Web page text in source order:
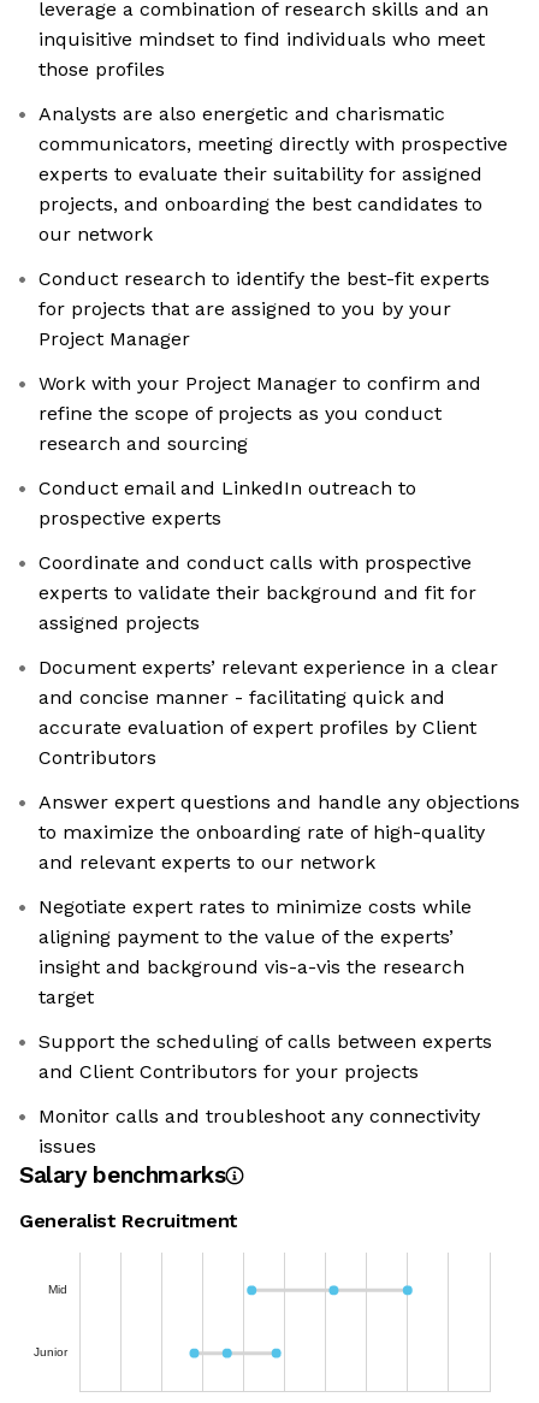
leverage a combination of research skills and an
inquisitive mindset to find individuals who meet
those profiles
Analysts are also energetic and charismatic
communicators, meeting directly with prospective
experts to evaluate their suitability for assigned
projects, and onboarding the best candidates to
our network
Conduct research to identify the best-fit experts
for projects that are assigned to you by your
Project Manager
Work with your Project Manager to confirm and
refine the scope of projects as you conduct
research and sourcing
Conduct email and LinkedIn outreach to
prospective experts
Coordinate and conduct calls with prospective
experts to validate their background and fit for
assigned projects
Document experts’ relevant experience in a clear
and concise manner - facilitating quick and
accurate evaluation of expert profiles by Client
Contributors
Answer expert questions and handle any objections
to maximize the onboarding rate of high-quality
and relevant experts to our network
Negotiate expert rates to minimize costs while
aligning payment to the value of the experts’
insight and background vis-a-vis the research
target
Support the scheduling of calls between experts
and Client Contributors for your projects
Monitor calls and troubleshoot any connectivity
issues
Salary benchmarks
Generalist Recruitment
Mid
Junior